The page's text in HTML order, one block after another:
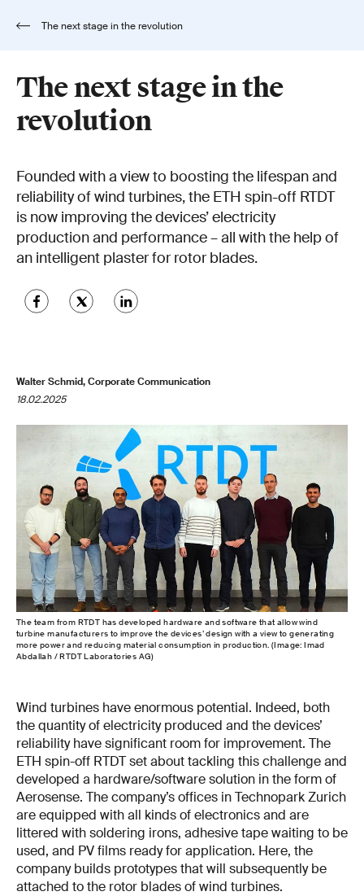
The next stage in the revolution
The next stage in the
revolution
Founded with a view to boosting the lifespan and
reliability of wind turbines, the ETH spin-off RTDT
is now improving the devices’ electricity
production and performance – all with the help of
an intelligent plaster for rotor blades.
Walter Schmid, Corporate Communication
18.02.2025
The team from RTDT has developed hardware and software that allow wind
turbine manufacturers to improve the devices’ design with a view to generating
more power and reducing material consumption in production. (Image: Imad
Abdallah / RTDT Laboratories AG)
Wind turbines have enormous potential. Indeed, both
the quantity of electricity produced and the devices’
reliability have significant room for improvement. The
ETH spin-off RTDT set about tackling this challenge and
developed a hardware/software solution in the form of
Aerosense. The company’s offices in Technopark Zurich
are equipped with all kinds of electronics and are
littered with soldering irons, adhesive tape waiting to be
used, and PV films ready for application. Here, the
company builds prototypes that will subsequently be
attached to the rotor blades of wind turbines.